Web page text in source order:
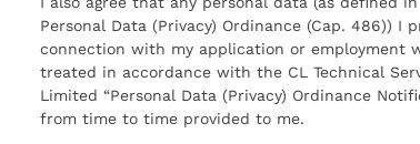
Personal Data (Privacy) Ordinance (Cap. 486)) I
connection with my application or employment
treated in accordance with the CL Technical
Limited “Personal Data (Privacy) Ordinance
from time to time provided to me.